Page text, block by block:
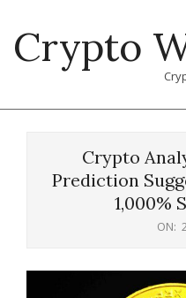
content
Crypto
Crypto
Prediction
1,000%
ON: